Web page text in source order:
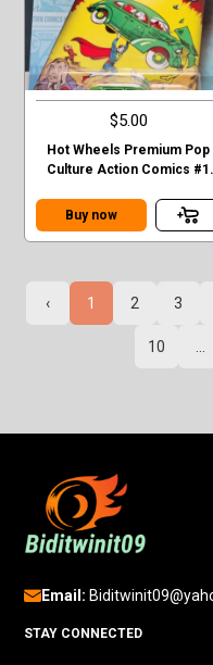
$5.00
Hot Wheels Premium Pop
Culture Action Comics #1
Case F
Buy now
‹ 1 2 3
10
Email:
STAY CONNECTED